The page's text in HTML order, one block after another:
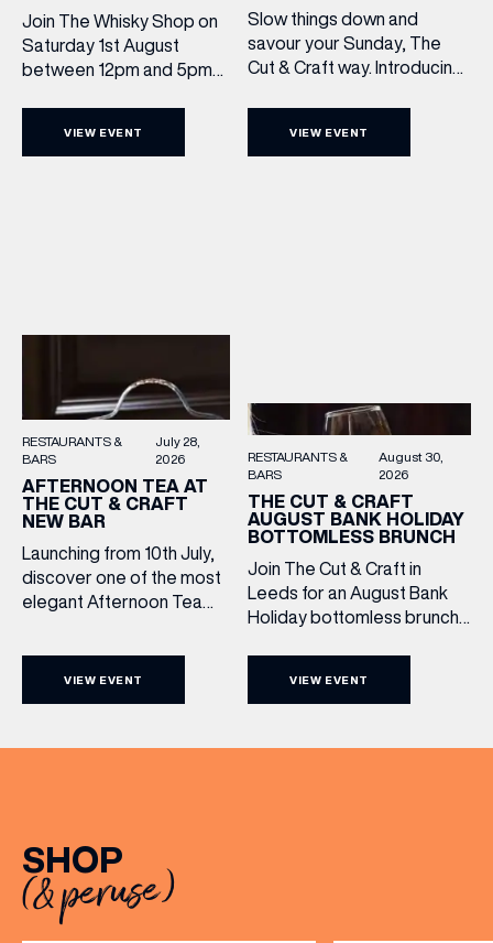
Join The Whisky Shop on
Saturday 1st August
between 12pm and 5pm
barrel top tasting of
VIEW EVENT
Slow things down and
savour your Sunday, The
Cut & Craft way. Introducing
Leeds and Manchester from
VIEW EVENT
RESTAURANTS &
BARS
July 28,
2026
AFTERNOON TEA AT
THE CUT & CRAFT
NEW BAR
Launching from 10th July,
discover one of the most
elegant Afternoon Tea
iconic glass dome of The
11am to 5pm, the
hospitality, beautifully
crafted sweet and
savoury creations, and the
grandeur […]
VIEW EVENT
RESTAURANTS &
BARS
August 30,
2026
THE CUT & CRAFT
AUGUST BANK HOLIDAY
BOTTOMLESS BRUNCH
Join The Cut & Craft in
Leeds for an August Bank
Holiday bottomless brunch
Whispering Angel Rosé,
VIEW EVENT
SHOP
(& peruse)